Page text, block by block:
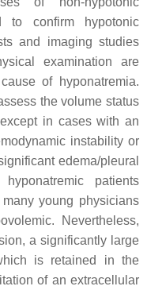
to confirm hypotonic
and imaging studies
examination are
of hyponatremia.
the volume status
in cases with an
instability or
edema/pleural
patients
young physicians
Nevertheless,
a significantly large
is retained in the
of an extracellular